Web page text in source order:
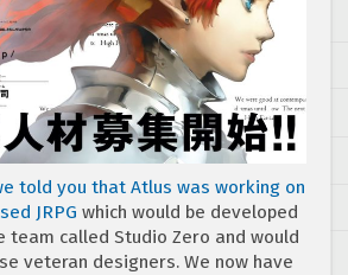
told you that Atlus was working on
JRPG which would be developed
team called Studio Zero and would
veteran designers. We now have